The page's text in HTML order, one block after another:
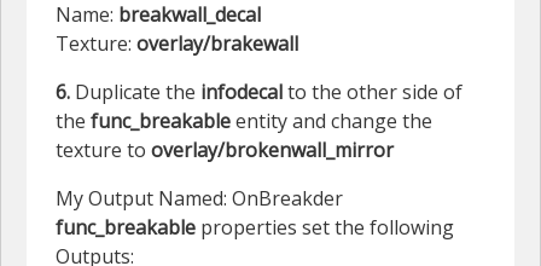
Name: breakwall_decal
Texture: overlay/brakewall
6. Duplicate the infodecalto the other side of
the func_breakableentity and change the
texture to overlay/brokenwall_mirror
My Output Named: OnBreakder
func_breakable properties set the following
Outputs: